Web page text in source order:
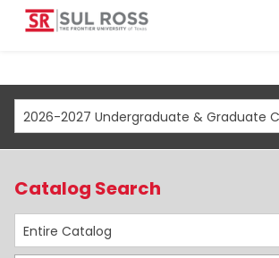
2026-2027 Undergraduate & Graduate
Catalog Search
Entire Catalog